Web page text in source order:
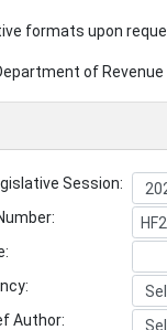
formats upon
of
Session:
Author: